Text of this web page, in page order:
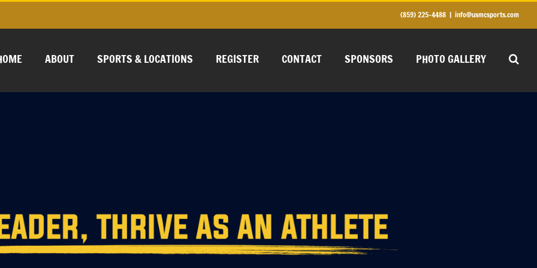
(859) 225-4488 | info@usmcsports.com
ABOUT SPORTS & LOCATIONS REGISTER CONTACT SPONSORS PHOTO GALLERY